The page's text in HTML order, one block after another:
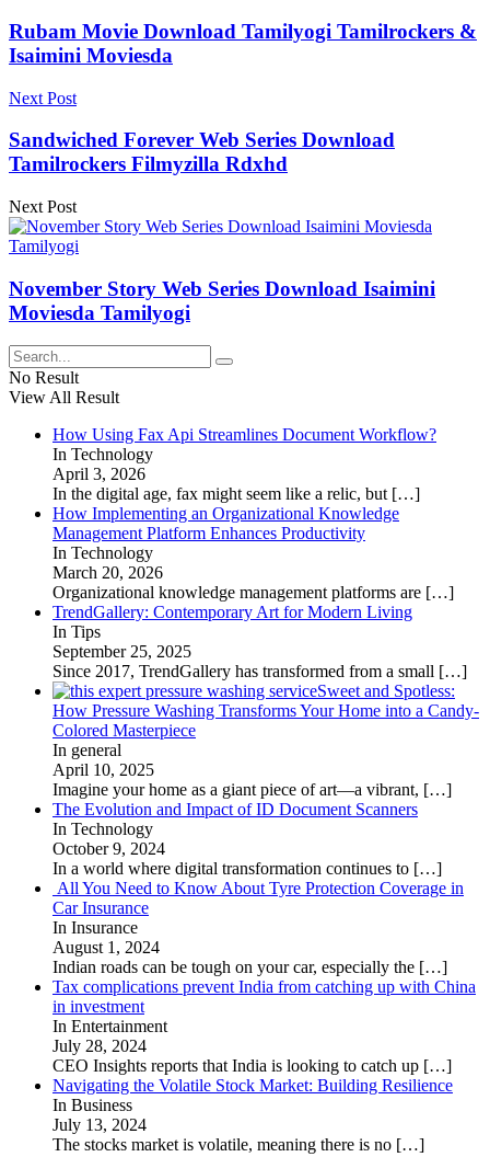
Rubam Movie Download Tamilyogi Tamilrockers &
Isaimini Moviesda
Next Post
Sandwiched Forever Web Series Download
Tamilrockers Filmyzilla Rdxhd
Next Post
November Story Web Series Download Isaimini
Moviesda Tamilyogi
No Result
View All Result
How Using Fax Api Streamlines Document Workflow?
In Technology
April 3, 2026
In the digital age, fax might seem like a relic, but […]
How Implementing an Organizational Knowledge
Management Platform Enhances Productivity
In Technology
March 20, 2026
Organizational knowledge management platforms are […]
TrendGallery: Contemporary Art for Modern Living
In Tips
September 25, 2025
Since 2017, TrendGallery has transformed from a small […]
Sweet and Spotless:
How Pressure Washing Transforms Your Home into a Candy-
Colored Masterpiece
In general
April 10, 2025
Imagine your home as a giant piece of art—a vibrant, […]
The Evolution and Impact of ID Document Scanners
In Technology
October 9, 2024
In a world where digital transformation continues to […]
All You Need to Know About Tyre Protection Coverage in
Car Insurance
In Insurance
August 1, 2024
Indian roads can be tough on your car, especially the […]
Tax complications prevent India from catching up with China
in investment
In Entertainment
July 28, 2024
CEO Insights reports that India is looking to catch up […]
Navigating the Volatile Stock Market: Building Resilience
In Business
July 13, 2024
The stocks market is volatile, meaning there is no […]